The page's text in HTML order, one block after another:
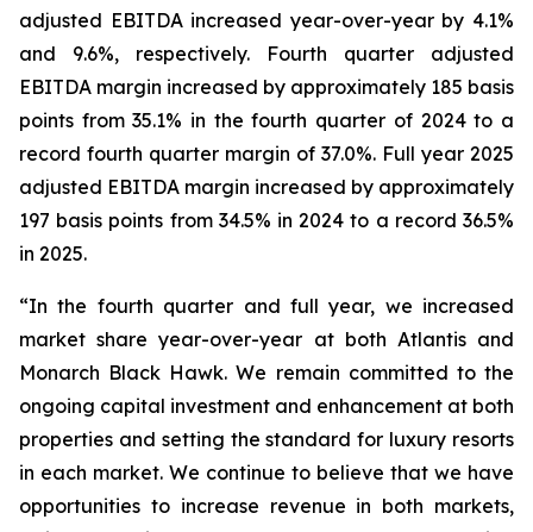
adjusted EBITDA increased year-over-year by 4.1%
and 9.6%, respectively. Fourth quarter adjusted
EBITDA margin increased by approximately 185 basis
points from 35.1% in the fourth quarter of 2024 to a
record fourth quarter margin of 37.0%. Full year 2025
adjusted EBITDA margin increased by approximately
197 basis points from 34.5% in 2024 to a record 36.5%
in 2025.
“In the fourth quarter and full year, we increased
market share year-over-year at both Atlantis and
Monarch Black Hawk. We remain committed to the
ongoing capital investment and enhancement at both
properties and setting the standard for luxury resorts
in each market. We continue to believe that we have
opportunities to increase revenue in both markets,